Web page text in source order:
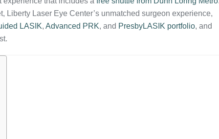
Laser Eye Center’s unmatched surgeon experience,
LASIK, Advanced PRK, and PresbyLASIK portfolio, and